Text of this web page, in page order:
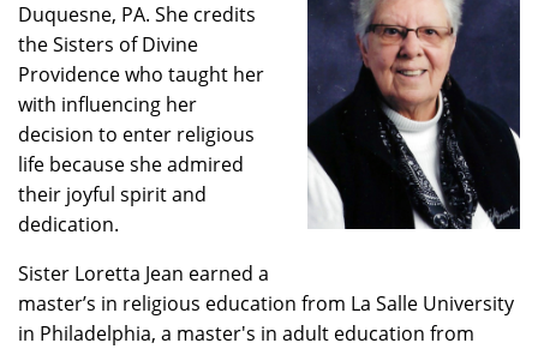
Duquesne, PA. She credits
the Sisters of Divine
Providence who taught her
with influencing her
decision to enter religious
life because she admired
their joyful spirit and
dedication.
Sister Loretta Jean earned a
master’s in religious education from La Salle University
in Philadelphia, a master's in adult education from